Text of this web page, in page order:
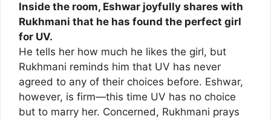
Inside the room, Eshwar joyfully shares with
Rukhmani that he has found the perfect girl
for UV.
He tells her how much he likes the girl, but
Rukhmani reminds him that UV has never
agreed to any of their choices before. Eshwar,
however, is firm—this time UV has no choice
but to marry her. Concerned, Rukhmani prays